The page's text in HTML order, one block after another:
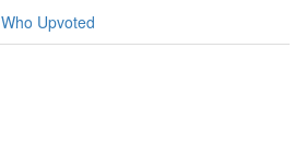
Who Upvoted